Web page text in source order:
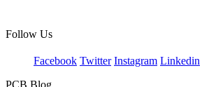
Follow Us
Facebook Twitter Instagram Linkedin
PCB Blog